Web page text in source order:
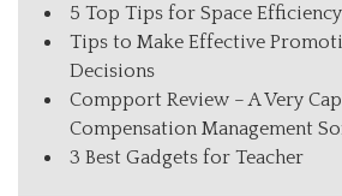
5 Top Tips for Space
Tips to Make Effective
Decisions
Compport Review – A Very
Compensation Management
3 Best Gadgets for Teacher